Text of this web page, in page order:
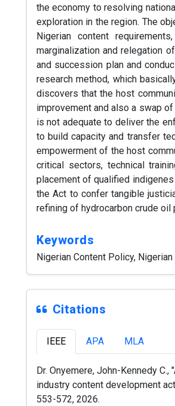
the economy to resolving
exploration in the region. The
Nigerian content
marginalization and relegation
and succession plan and
research method, which
discovers that the host
improvement and also a swap of
is not adequate to deliver the
to build capacity and transfer
empowerment of the host
critical sectors, technical
placement of qualified
the Act to confer tangible
refining of hydrocarbon crude oil
Keywords
Nigerian Content Policy,
Citations
IEEE APA MLA
Dr. Onyemere, John-Kennedy
industry content development
553-572, 2026.